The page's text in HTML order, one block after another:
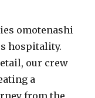
omotenashi
hospitality.
our crew
a
from the